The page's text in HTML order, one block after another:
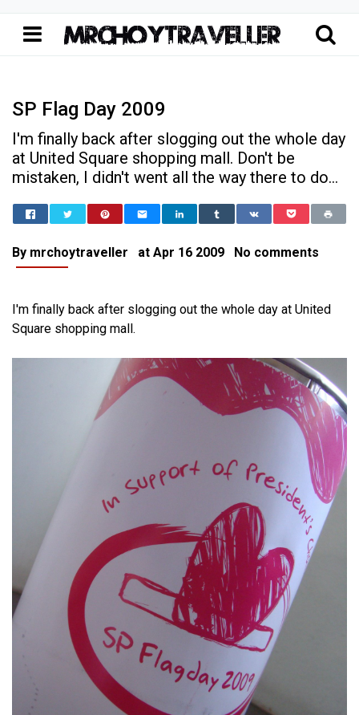
SP Flag Day 2009
I'm finally back after slogging out the whole day
at United Square shopping mall. Don't be
mistaken, I didn't went all the way there to do...
Home
School Life
SP Flag Day 2009
By mrchoytraveller at Apr 16 2009 No comments
I'm finally back after slogging out the whole day at United
Square shopping mall.